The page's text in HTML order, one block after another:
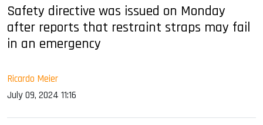
Safety directive was issued on Monday
after reports that restraint straps may fail
in an emergency
Ricardo Meier
July 09, 2024 11:16